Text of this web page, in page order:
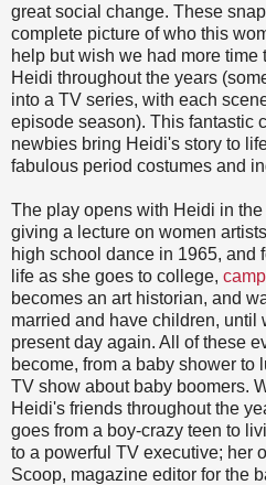
great social change. These
complete picture of who this
help but wish we had more
Heidi throughout the years
into a TV series, with each
episode season). This fantastic
newbies bring Heidi's story to
fabulous period costumes and
The play opens with Heidi in
giving a lecture on women
high school dance in 1965, and
life as she goes to college,
becomes an art historian, and
married and have children, until
present day again. All of these
become, from a baby shower to
TV show about baby boomers.
Heidi's friends throughout the
goes from a boy-crazy teen to
to a powerful TV executive; her
Scoop, magazine editor for the